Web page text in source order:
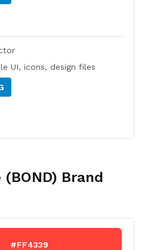
UI, icons, design files
Brand
#FF4339